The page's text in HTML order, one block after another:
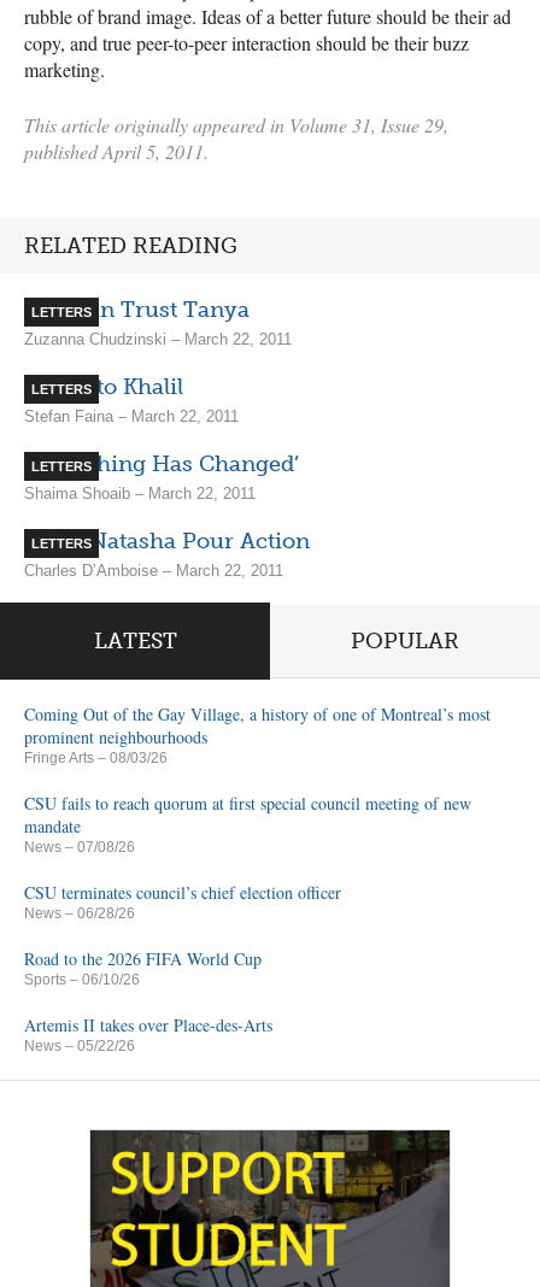
rubble of brand image. Ideas of a better future should be their ad
copy, and true peer-to-peer interaction should be their buzz
marketing.
This article originally appeared in Volume 31, Issue 29,
published April 5, 2011.
RELATED READING
LETTERS
You Can Trust Tanya
Zuzanna Chudzinski – March 22, 2011
LETTERS
Kudos to Khalil
Stefan Faina – March 22, 2011
LETTERS
‘Everything Has Changed’
Shaima Shoaib – March 22, 2011
LETTERS
Votez Natasha Pour Action
Charles D’Amboise – March 22, 2011
LATEST POPULAR
Coming Out of the Gay Village, a history of one of Montreal’s most
prominent neighbourhoods
Fringe Arts – 08/03/26
CSU fails to reach quorum at first special council meeting of new
mandate
News – 07/08/26
CSU terminates council’s chief election officer
News – 06/28/26
Road to the 2026 FIFA World Cup
Sports – 06/10/26
Artemis II takes over Place-des-Arts
News – 05/22/26